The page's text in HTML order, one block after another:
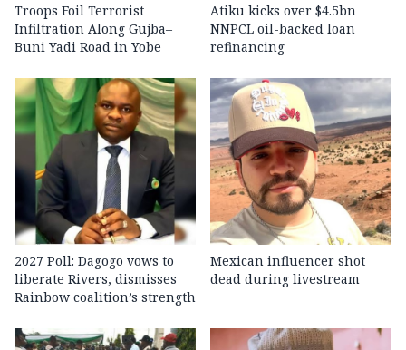
Troops Foil Terrorist
Infiltration Along Gujba–
Buni Yadi Road in Yobe
Atiku kicks over $4.5bn
NNPCL oil-backed loan
refinancing
2027 Poll: Dagogo vows to
liberate Rivers, dismisses
Rainbow coalition’s strength
Mexican influencer shot
dead during livestream